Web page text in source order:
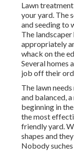
Lawn
your yard. The
and seeding to
The
appropriately
whack on the
Several homes
job off their
The lawn
and balanced,
beginning in
the most
friendly yard.
shapes and
Nobody suches